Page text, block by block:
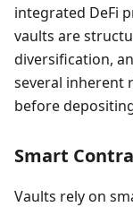
integrated DeFi
vaults are
diversification,
several inherent
before
Smart
Vaults rely on